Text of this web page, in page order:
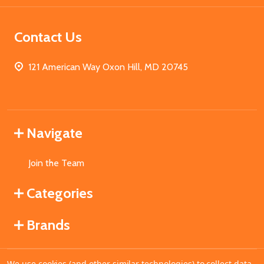
Contact Us
121 American Way Oxon Hill, MD 20745
Navigate
Join the Team
Categories
Brands